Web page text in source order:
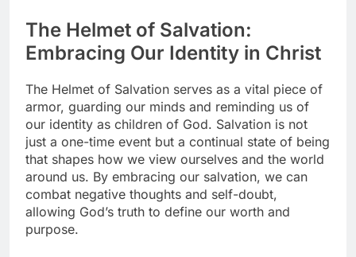
The Helmet of Salvation:
Embracing Our Identity in Christ
The Helmet of Salvation serves as a vital piece of
armor, guarding our minds and reminding us of
our identity as children of God. Salvation is not
just a one-time event but a continual state of being
that shapes how we view ourselves and the world
around us. By embracing our salvation, we can
combat negative thoughts and self-doubt,
allowing God’s truth to define our worth and
purpose.